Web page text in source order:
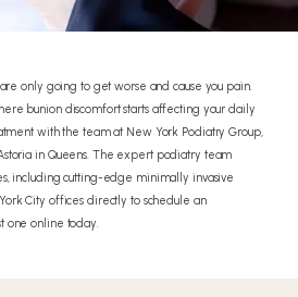
only going to get worse and cause you pain.
bunion discomfort starts affecting your daily
with the team at New York Podiatry Group,
in Queens. The expert podiatry team
including cutting-edge minimally invasive
City offices directly to schedule an
one online today.